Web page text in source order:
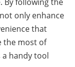
only enhance
that
the most of
handy tool